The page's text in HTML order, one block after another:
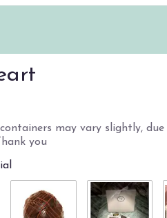
may vary slightly,
you